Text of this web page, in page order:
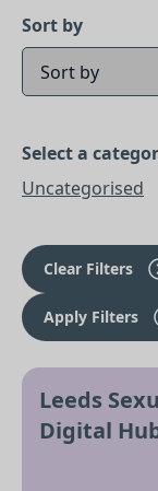
Sort by
Select a
Uncategorised
Clear Filters
Apply Filters
Leeds
Digital